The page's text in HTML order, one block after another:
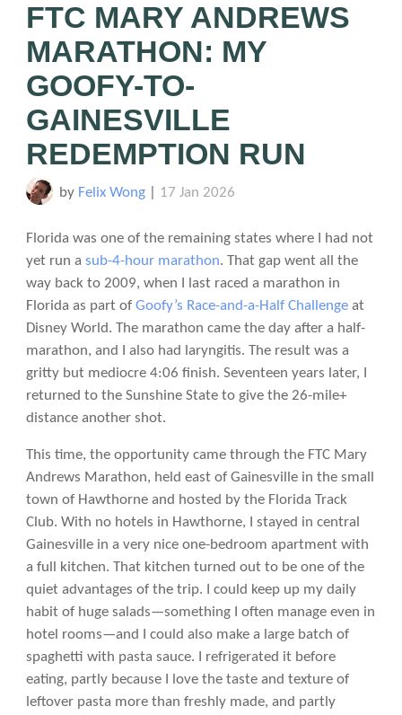
FTC MARY ANDREWS
MARATHON: MY
GOOFY-TO-
GAINESVILLE
REDEMPTION RUN
by Felix Wong| 17 Jan 2026
Florida was one of the remaining states where I had not
yet run a sub-4-hour marathon. That gap went all the
way back to 2009, when I last raced a marathon in
Florida as part of Goofy’s Race-and-a-Half Challengeat
Disney World. The marathon came the day after a half-
marathon, and I also had laryngitis. The result was a
gritty but mediocre 4:06 finish. Seventeen years later, I
returned to the Sunshine State to give the 26-mile+
distance another shot.
This time, the opportunity came through the FTC Mary
Andrews Marathon, held east of Gainesville in the small
town of Hawthorne and hosted by the Florida Track
Club. With no hotels in Hawthorne, I stayed in central
Gainesville in a very nice one-bedroom apartment with
a full kitchen. That kitchen turned out to be one of the
quiet advantages of the trip. I could keep up my daily
habit of huge salads—something I often manage even in
hotel rooms—and I could also make a large batch of
spaghetti with pasta sauce. I refrigerated it before
eating, partly because I love the taste and texture of
leftover pasta more than freshly made, and partly